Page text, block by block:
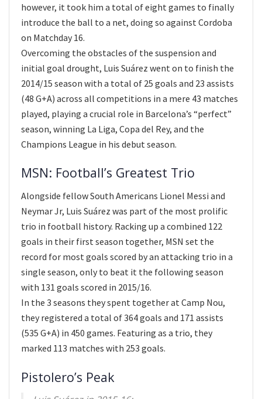
however, it took him a total of eight games to finally
introduce the ball to a net, doing so against Cordoba
on Matchday 16.
Overcoming the obstacles of the suspension and
initial goal drought, Luis Suárez went on to finish the
2014/15 season with a total of 25 goals and 23 assists
(48 G+A) across all competitions in a mere 43 matches
played, playing a crucial role in Barcelona’s “perfect”
season, winning La Liga, Copa del Rey, and the
Champions League in his debut season.
MSN: Football’s Greatest Trio
Alongside fellow South Americans Lionel Messi and
Neymar Jr, Luis Suárez was part of the most prolific
trio in football history. Racking up a combined 122
goals in their first season together, MSN set the
record for most goals scored by an attacking trio in a
single season, only to beat it the following season
with 131 goals scored in 2015/16.
In the 3 seasons they spent together at Camp Nou,
they registered a total of 364 goals and 171 assists
(535 G+A) in 450 games. Featuring as a trio, they
marked 113 matches with 253 goals.
Pistolero’s Peak